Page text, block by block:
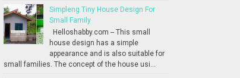
Simpleng Tiny House Design For
Small Family
Helloshabby.com -- This small
house design has a simple
appearance and is also suitable for
small families. The concept of the house usi...